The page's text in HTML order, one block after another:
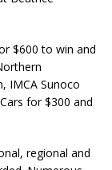
$600 to win and
IMCA Sunoco
for $300 and
re­gional and